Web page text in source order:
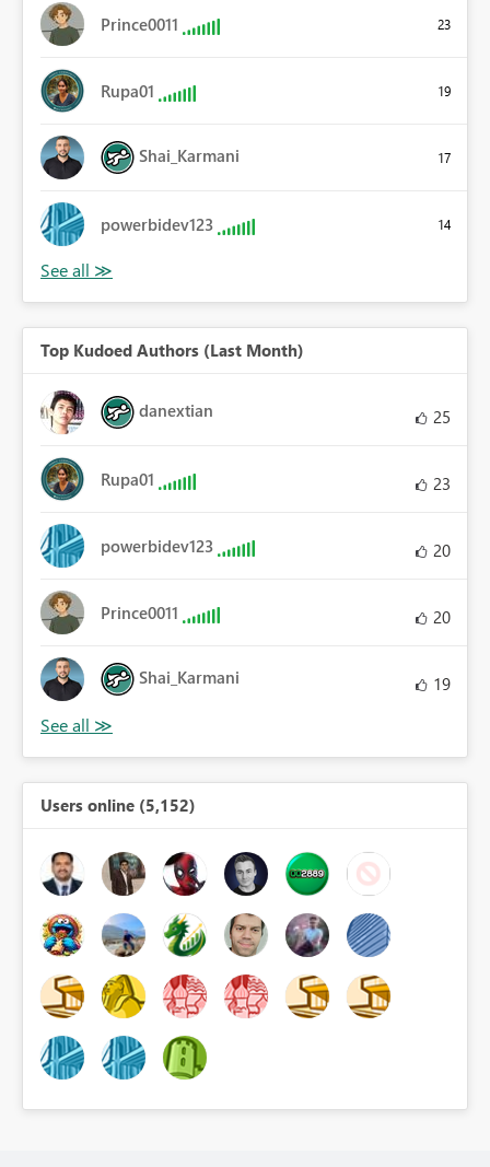
Prince0011 23
Rupa01 19
Shai_Karmani 17
powerbidev123 14
Top Kudoed Authors (Last Month)
danextian 25
Rupa01 23
powerbidev123 20
Prince0011 20
Shai_Karmani 19
Users online (5,152)